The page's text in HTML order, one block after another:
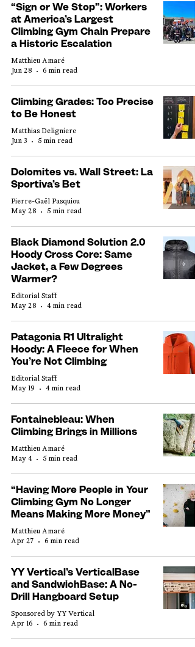
“Sign or We Stop”: Workers
at America’s Largest
Climbing Gym Chain Prepare
a Historic Escalation
Matthieu Amaré
Jun 28
6 min read
Climbing Grades: Too Precise
to Be Honest
Matthias Deligniere
Jun 3
5 min read
Dolomites vs. Wall Street: La
Sportiva’s Bet
Pierre-Gaël Pasquiou
May 28
5 min read
Black Diamond Solution 2.0
Hoody Cross Core: Same
Jacket, a Few Degrees
Warmer?
Editorial Staff
May 28
4 min read
Patagonia R1 Ultralight
Hoody: A Fleece for When
You’re Not Climbing
Editorial Staff
May 19
4 min read
Fontainebleau: When
Climbing Brings in Millions
Matthieu Amaré
May 4
5 min read
“Having More People in Your
Climbing Gym No Longer
Means Making More Money”
Matthieu Amaré
Apr 27
6 min read
YY Vertical’s VerticalBase
and SandwichBase: A No-
Drill Hangboard Setup
Sponsored by YY Vertical
Apr 16
6 min read